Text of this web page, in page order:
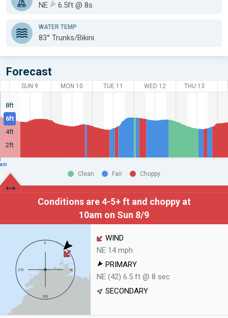
NE 6.5ft @ 8s
WATER TEMP
83° Trunks/Bikini
Forecast
8ft
6ft
4ft
2ft
SUN 9 MON 10 TUE 11 WED 12 THU 13
Clean Fair Choppy
Conditions are 4-5+ ft and choppy at
10am on Sun 8/9
WIND
NE 14 mph
PRIMARY
NE (42) 6.5 ft @ 8 sec
SECONDARY